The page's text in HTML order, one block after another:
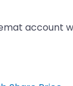
account